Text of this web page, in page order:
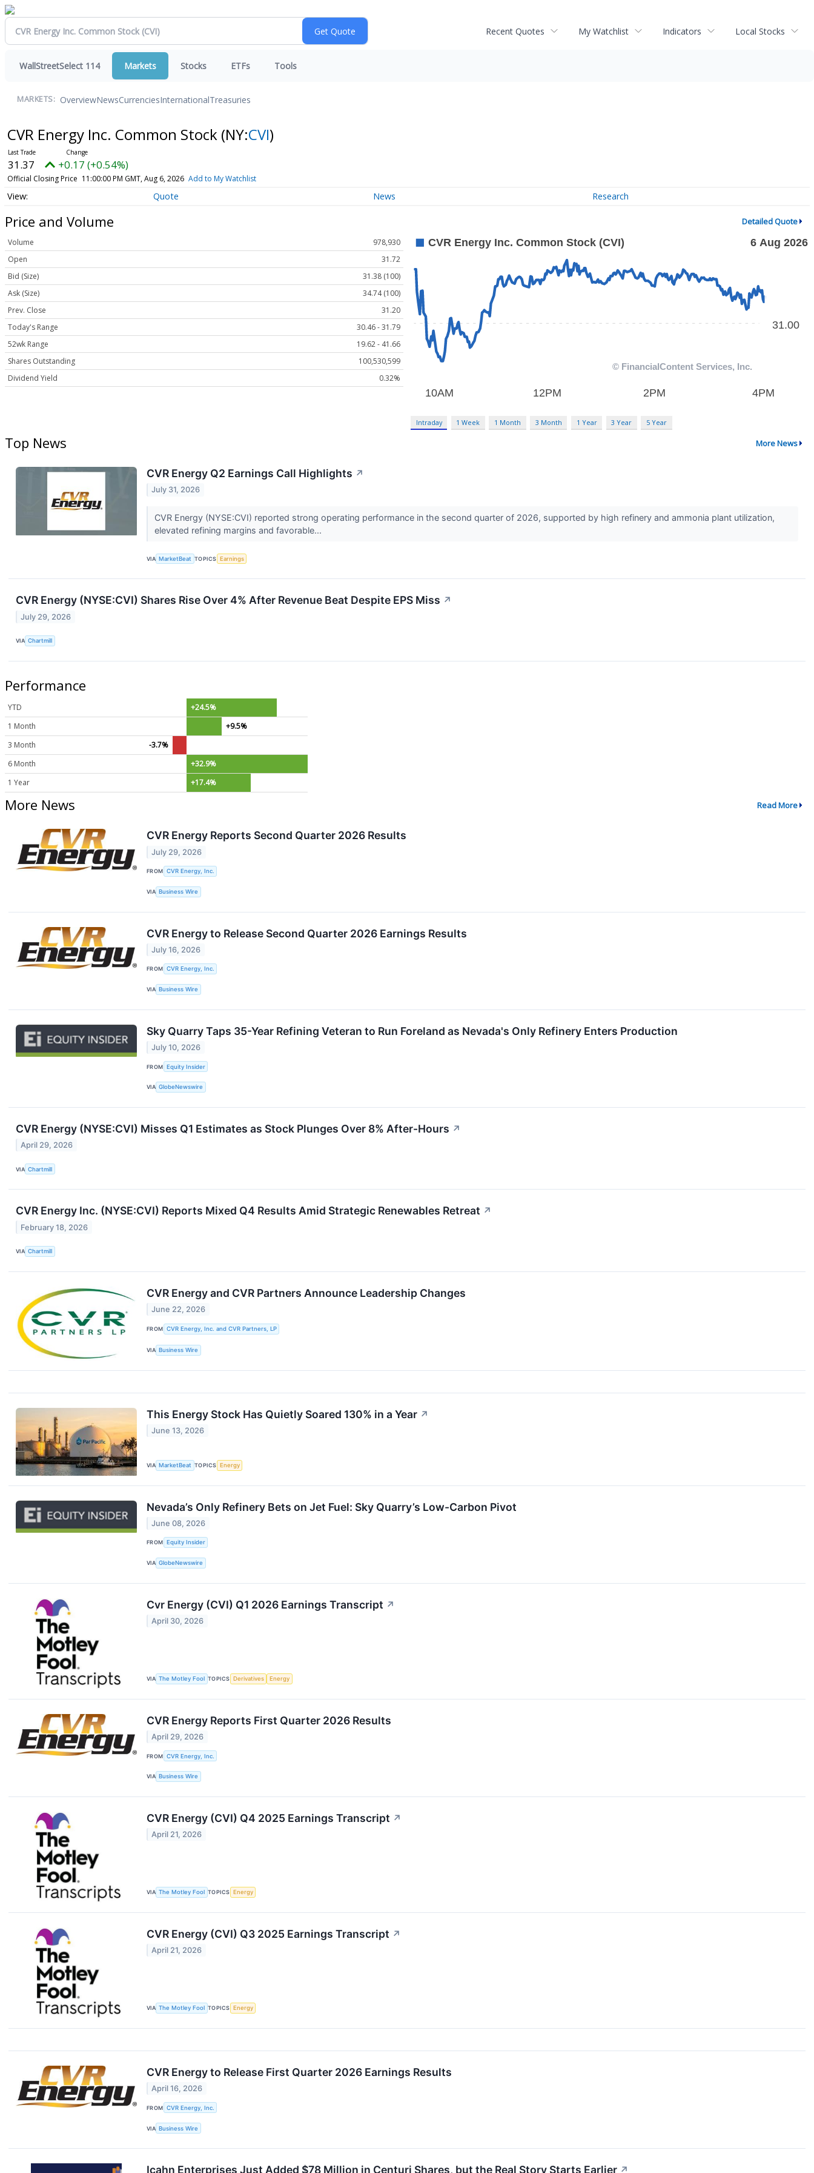
Recent Quotes My Watchlist Indicators Local Stocks
WallStreetSelect 114 Markets Stocks ETFs Tools
MARKETS: OverviewNewsCurrenciesInternationalTreasuries
CVR Energy Inc. Common Stock (NY:CVI)
31.37 +0.17 (+0.54%)
Official Closing Price 11:00:00 PM GMT, Aug 6, 2026 Add to My Watchlist
Quote News Research
Price and Volume Detailed Quote
Volume
978,930
Open
31.72
Bid (Size)
31.38 (100)
Ask (Size)
34.74 (100)
Prev. Close
31.20
Today's Range
30.46 - 31.79
52wk Range
19.62 - 41.66
Shares Outstanding
100,530,599
Dividend Yield
0.32%
Intraday 1 Week 1 Month 3 Month 1 Year 3 Year 5 Year
Top News More News
CVR Energy Q2 Earnings Call Highlights ↗
July 31, 2026
CVR Energy (NYSE:CVI) reported strong operating performance in the second quarter of 2026, supported by high refinery and ammonia plant utilization,
elevated refining margins and favorable...
VIA MarketBeat TOPICS Earnings
CVR Energy (NYSE:CVI) Shares Rise Over 4% After Revenue Beat Despite EPS Miss ↗
July 29, 2026
VIA Chartmill
Performance
YTD
+24.5%
1 Month
+9.5%
3 Month
-3.7%
6 Month
+32.9%
1 Year
+17.4%
More News Read More
CVR Energy Reports Second Quarter 2026 Results
July 29, 2026
FROM CVR Energy, Inc.
VIA Business Wire
CVR Energy to Release Second Quarter 2026 Earnings Results
July 16, 2026
FROM CVR Energy, Inc.
VIA Business Wire
Sky Quarry Taps 35-Year Refining Veteran to Run Foreland as Nevada's Only Refinery Enters Production
July 10, 2026
FROM Equity Insider
VIA GlobeNewswire
CVR Energy (NYSE:CVI) Misses Q1 Estimates as Stock Plunges Over 8% After-Hours ↗
April 29, 2026
VIA Chartmill
CVR Energy Inc. (NYSE:CVI) Reports Mixed Q4 Results Amid Strategic Renewables Retreat ↗
February 18, 2026
VIA Chartmill
CVR Energy and CVR Partners Announce Leadership Changes
June 22, 2026
FROM CVR Energy, Inc. and CVR Partners, LP
VIA Business Wire
This Energy Stock Has Quietly Soared 130% in a Year ↗
June 13, 2026
VIA MarketBeat TOPICS Energy
Nevada’s Only Refinery Bets on Jet Fuel: Sky Quarry’s Low-Carbon Pivot
June 08, 2026
FROM Equity Insider
VIA GlobeNewswire
Cvr Energy (CVI) Q1 2026 Earnings Transcript ↗
April 30, 2026
VIA The Motley Fool TOPICS Derivatives Energy
CVR Energy Reports First Quarter 2026 Results
April 29, 2026
FROM CVR Energy, Inc.
VIA Business Wire
CVR Energy (CVI) Q4 2025 Earnings Transcript ↗
April 21, 2026
VIA The Motley Fool TOPICS Energy
CVR Energy (CVI) Q3 2025 Earnings Transcript ↗
April 21, 2026
VIA The Motley Fool TOPICS Energy
CVR Energy to Release First Quarter 2026 Earnings Results
April 16, 2026
FROM CVR Energy, Inc.
VIA Business Wire
Icahn Enterprises Just Added $78 Million in Centuri Shares, but the Real Story Starts Earlier ↗